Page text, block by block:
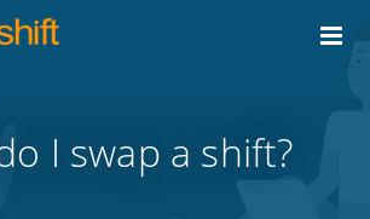
I swap a shift?